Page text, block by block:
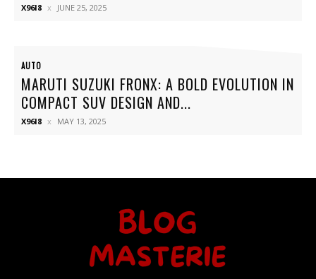
X96I8 JUNE 25, 2025
AUTO
MARUTI SUZUKI FRONX: A BOLD EVOLUTION IN
COMPACT SUV DESIGN AND...
X96I8 MAY 13, 2025